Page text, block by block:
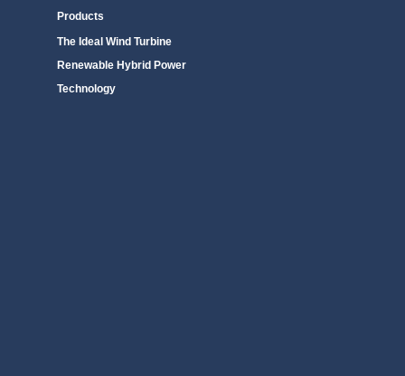
Products
The Ideal Wind Turbine
Renewable Hybrid Power
Technology